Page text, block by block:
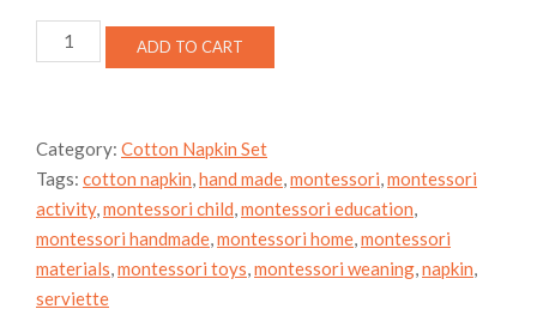
Butterfly
Moth
quantity
ADD TO CART
Category: Cotton Napkin Set
Tags: cotton napkin,hand made,montessori,montessori
activity,montessori child,montessori education,
montessori handmade,montessori home,montessori
materials,montessori toys,montessori weaning,napkin,
serviette